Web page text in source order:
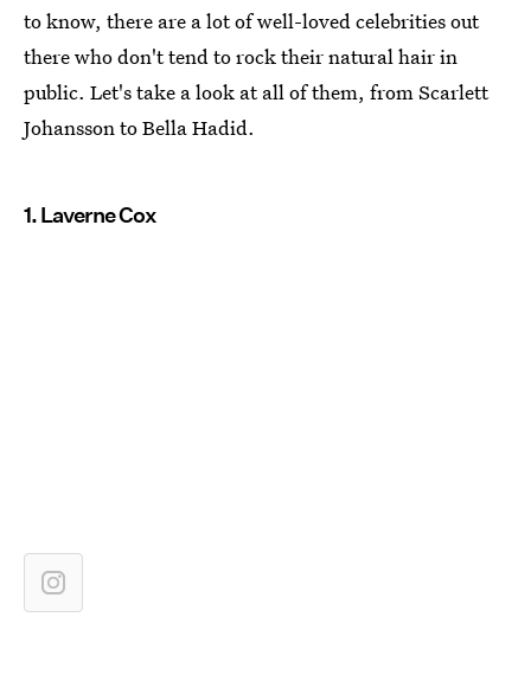
to know, there are a lot of well-loved celebrities out
there who don't tend to rock their natural hair in
public. Let's take a look at all of them, from Scarlett
Johansson to Bella Hadid.
1. Laverne Cox